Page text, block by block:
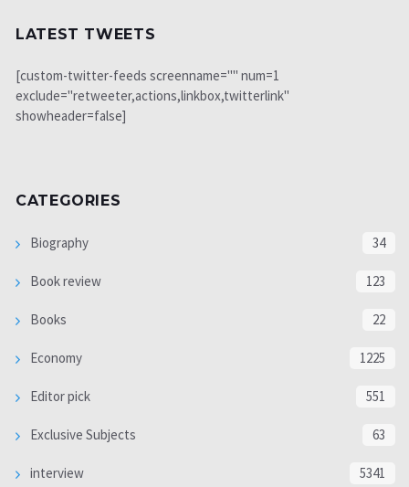
LATEST TWEETS
[custom-twitter-feeds screenname="" num=1
exclude="retweeter,actions,linkbox,twitterlink"
showheader=false]
CATEGORIES
Biography 34
Book review 123
Books 22
Economy 1225
Editor pick 551
Exclusive Subjects 63
interview 5341